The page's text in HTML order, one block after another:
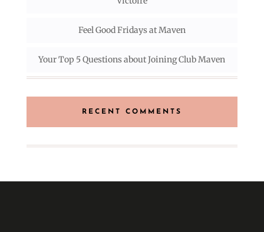
Feel Good Fridays at Maven
Your Top 5 Questions about Joining Club Maven
RECENT COMMENTS